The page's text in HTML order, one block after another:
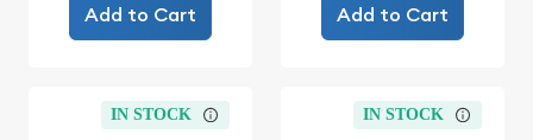
Add to Cart Add to Cart
IN STOCK IN STOCK